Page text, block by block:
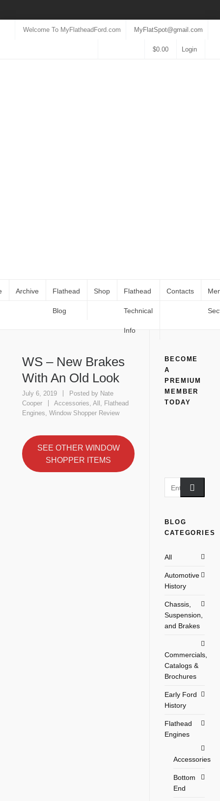
Welcome To MyFlatheadFord.com MyFlatSpot@gmail.com
$0.00 Login
Archive Flathead
Blog
Shop Flathead
Technical
Info
Contacts
WS – New Brakes With An Old Look
Flathead Engines
WS – New Brakes With
WS – New Brakes
With An Old Look
July 6, 2019 Posted by Nate
Cooper
Accessories, All , Flathead
Engines, Window Shopper Review
SEE OTHER WINDOW
SHOPPER ITEMS
BECOME
A
PREMIUM
MEMBER
TODAY
BLOG
CATEGORIES
All
Automotive
History
Chassis,
Suspension,
and Brakes
Commercials,
Catalogs &
Brochures
Early Ford
History
Flathead
Engines
Accessories
Bottom
End